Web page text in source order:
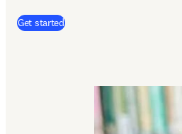
Get started(